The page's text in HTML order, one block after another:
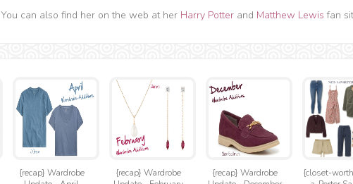
You can also find her on the web at her Harry Potter and Matthew Lewis fan
{recap} Wardrobe
{recap} Wardrobe
{recap} Wardrobe
{closet-